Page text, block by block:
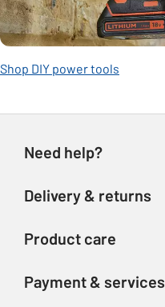
Shop DIY power tools
Need help?
Store finder
Delivery & returns
Refunds
Product care
Payment & services